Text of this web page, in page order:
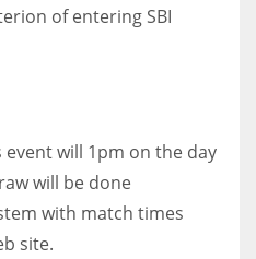
of entering SBI
will 1pm on the day
will be done
with match times
site.